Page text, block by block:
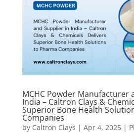
MCHC Powder Manufacturer
India – Caltron Clays &
Superior Bone Health
Companies
by Caltron Clays | Apr 4, 2025|